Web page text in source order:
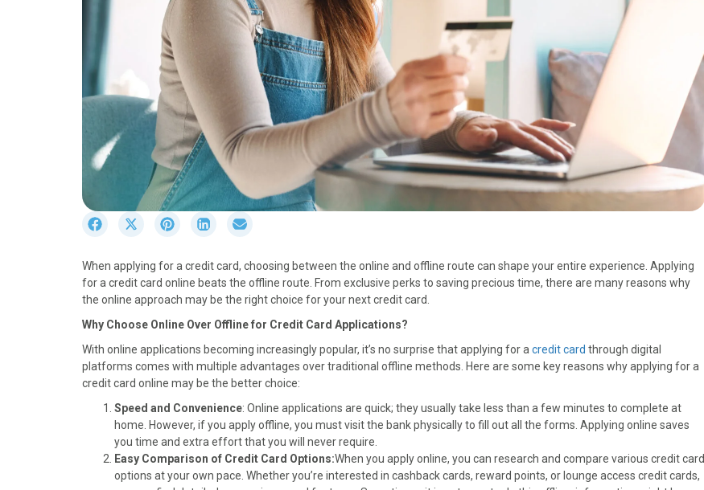
r
e
o
n
a
c
e
b
o
o
k
S
r
e
o
n
(
T
w
i
t
t
e
r
S
r
e
o
n
n
t
e
r
e
s
t
S
r
e
o
n
i
n
k
e
d
I
n
r
e
o
n
m
a
l
When applying for a credit card, choosing between the online and offline route can shape your entire experience. Applying
for a credit card online beats the offline route. From exclusive perks to saving precious time, there are many reasons why
the online approach may be the right choice for your next credit card.
Why Choose Online Over Offline for Credit Card Applications?
With online applications becoming increasingly popular, it’s no surprise that applying for acredit card through digital
platforms comes with multiple advantages over traditional offline methods. Here are some key reasons why applying for a
credit card online may be the better choice:
Speed and Convenience: Online applications are quick; they usually take less than a few minutes to complete at
home. However, if you apply offline, you must visit the bank physically to fill out all the forms. Applying online saves
you time and extra effort that you will never require.
Easy Comparison of Credit Card Options:When you apply online, you can research and compare various credit card
options at your own pace. Whether you’re interested in cashback cards, reward points, or lounge access credit cards,